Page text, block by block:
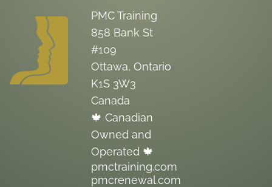
PMC Training
858 Bank St
#109
Ottawa, Ontario
K1S 3W3
Canada
🍁 Canadian
Owned and
Operated 🍁
pmctraining.com
pmcrenewal.com